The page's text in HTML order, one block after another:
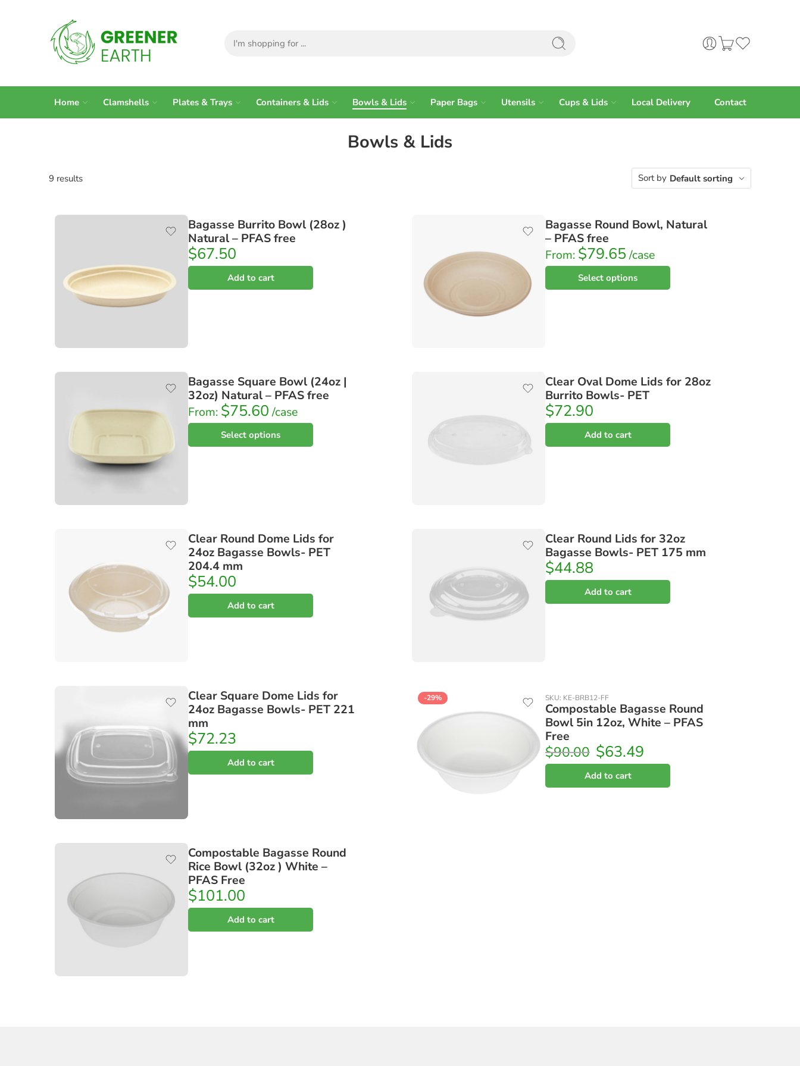
Home Clamshells Plates & Trays Containers & Lids Bowls & Lids Paper Bags Utensils Cups & Lids Local Delivery Contact
Bowls & Lids
9 results Sort by Default sorting
Bagasse Burrito Bowl (28oz )
Natural – PFAS free
$67.50
Add to cart
Bagasse Round Bowl, Natural
– PFAS free
From: $79.65/case
Select options
Bagasse Square Bowl (24oz |
32oz) Natural – PFAS free
From: $75.60/case
Select options
Clear Oval Dome Lids for 28oz
Burrito Bowls- PET
$72.90
Add to cart
Clear Round Dome Lids for
24oz Bagasse Bowls- PET
204.4 mm
$54.00
Add to cart
Clear Round Lids for 32oz
Bagasse Bowls- PET 175 mm
$44.88
Add to cart
Clear Square Dome Lids for
24oz Bagasse Bowls- PET 221
mm
$72.23
Add to cart
-29% SKU: KE-BRB12-FF
Compostable Bagasse Round
Bowl 5in 12oz, White – PFAS
Free
$90.00 $63.49
Add to cart
Compostable Bagasse Round
Rice Bowl (32oz ) White –
PFAS Free
$101.00
Add to cart